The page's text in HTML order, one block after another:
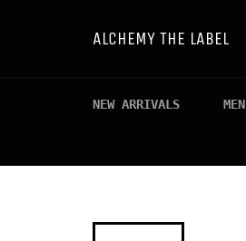
ALCHEMY THE LABEL
NEW ARRIVALS MEN